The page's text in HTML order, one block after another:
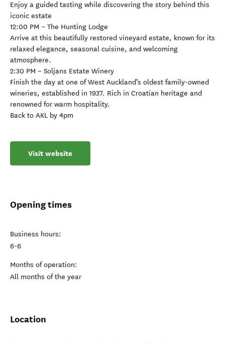
Enjoy a guided tasting while discovering the story behind this
iconic estate
12:00 PM – The Hunting Lodge
Arrive at this beautifully restored vineyard estate, known for its
relaxed elegance, seasonal cuisine, and welcoming
atmosphere.
2:30 PM – Soljans Estate Winery
Finish the day at one of West Auckland’s oldest family-owned
wineries, established in 1937. Rich in Croatian heritage and
renowned for warm hospitality.
Back to AKL by 4pm
Visit website
Opening times
Business hours:
6-6
Months of operation:
All months of the year
Location